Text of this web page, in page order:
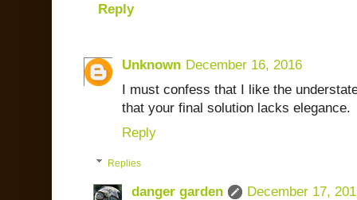
Reply
Unknown December 16, 2016
I must confess that I like the
that your final solution lacks elegance.
Reply
Replies
danger garden
December 17,